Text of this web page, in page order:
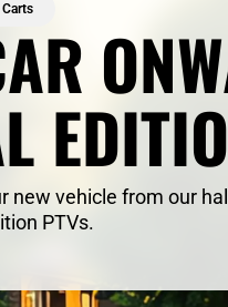
new vehicle from our
PTVs.